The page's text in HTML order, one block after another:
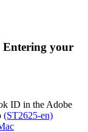
Entering your
ID in the Adobe
(ST2625-en)